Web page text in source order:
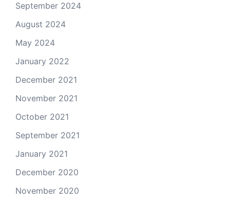
September 2024
August 2024
May 2024
January 2022
December 2021
November 2021
October 2021
September 2021
January 2021
December 2020
November 2020